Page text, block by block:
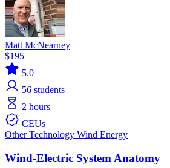
Matt McNearney
$195
5.0
56 students
2 hours
CEUs
Other Technology Wind Energy
Wind-Electric System Anatomy